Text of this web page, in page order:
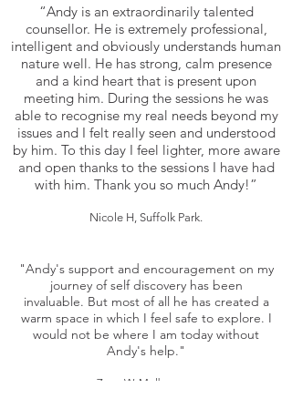
“Andy is an extraordinarily talented
counsellor. He is extremely professional,
intelligent and obviously understands human
nature well. He has strong, calm presence
and a kind heart that is present upon
meeting him. During the sessions he was
able to recognise my real needs beyond my
issues and I felt really seen and understood
by him. To this day I feel lighter, more aware
and open thanks to the sessions I have had
with him. Thank you so much Andy!”
Nicole H, Suffolk Park.
"Andy's support and encouragement on my
journey of self discovery has been
invaluable. But most of all he has created a
warm space in which I feel safe to explore. I
would not be where I am today without
Andy's help."
Zane W, Melbourne.